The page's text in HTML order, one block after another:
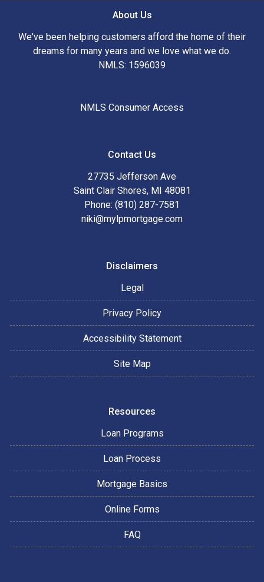
About Us
We've been helping customers afford the home of their
dreams for many years and we love what we do.
NMLS: 1596039
NMLS Consumer Access
Contact Us
27735 Jefferson Ave
Saint Clair Shores, MI 48081
Phone: (810) 287-7581
niki@mylpmortgage.com
Disclaimers
Legal
Privacy Policy
Accessibility Statement
Site Map
Resources
Loan Programs
Loan Process
Mortgage Basics
Online Forms
FAQ